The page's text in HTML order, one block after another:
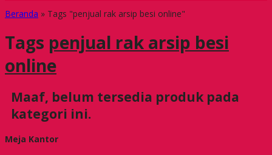
Beranda » Tags "penjual rak arsip besi online"
Tags penjual rak arsip besi
online
Maaf, belum tersedia produk pada
kategori ini.
Meja Kantor